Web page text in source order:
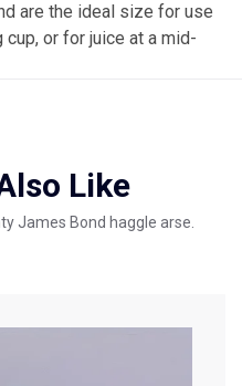
are the ideal size for use
or for juice at a mid-
Like
James Bond haggle arse.